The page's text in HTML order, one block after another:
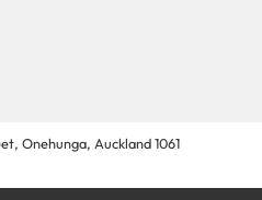
Onehunga, Auckland 1061